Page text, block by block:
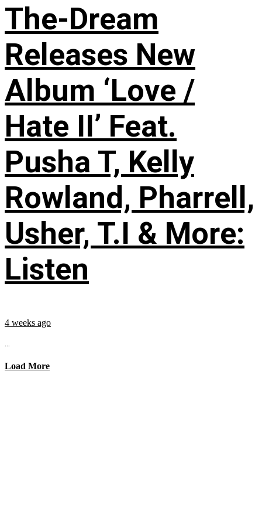
The-Dream
Releases New
Album ‘Love /
Hate II’ Feat.
Pusha T, Kelly
Rowland, Pharrell,
Usher, T.I & More:
Listen
4 weeks ago
...
Load More